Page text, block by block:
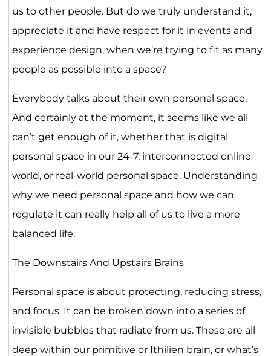
us to other people. But do we truly understand it,
appreciate it and have respect for it in events and
experience design, when we’re trying to fit as many
people as possible into a space?
Everybody talks about their own personal space.
And certainly at the moment, it seems like we all
can’t get enough of it, whether that is digital
personal space in our 24-7, interconnected online
world, or real-world personal space. Understanding
why we need personal space and how we can
regulate it can really help all of us to live a more
balanced life.
The Downstairs And Upstairs Brains
Personal space is about protecting, reducing stress,
and focus. It can be broken down into a series of
invisible bubbles that radiate from us. These are all
deep within our primitive or Ithilien brain, or what’s